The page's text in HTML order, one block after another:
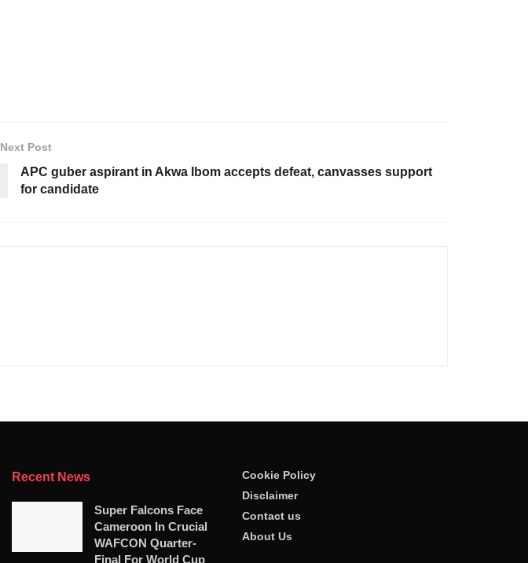
Next Post
APC guber aspirant in Akwa Ibom accepts defeat, canvasses support
for candidate
Recent News
Super Falcons Face
Cameroon In Crucial
WAFCON Quarter-
Final For World Cup
Cookie Policy
Disclaimer
Contact us
About Us